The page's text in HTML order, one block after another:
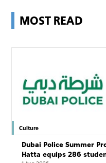
MOST READ
Culture
Dubai Police Summer
Hatta equips 286